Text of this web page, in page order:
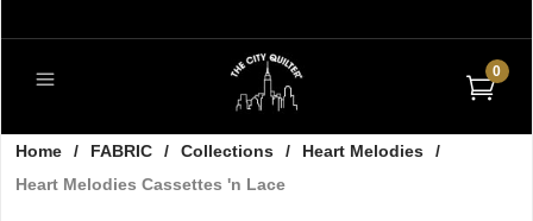
0
Home / FABRIC / Collections / Heart Melodies
/
Heart Melodies Cassettes 'n Lace